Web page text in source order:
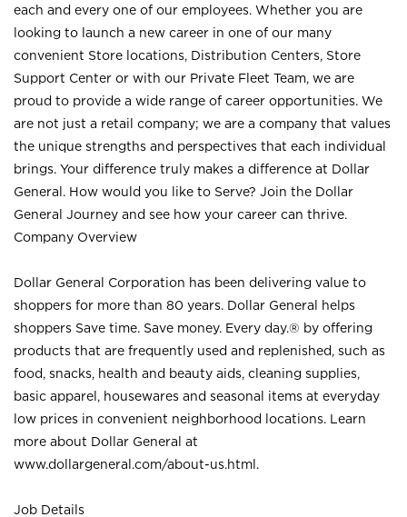
each and every one of our employees. Whether you are
looking to launch a new career in one of our many
convenient Store locations, Distribution Centers, Store
Support Center or with our Private Fleet Team, we are
proud to provide a wide range of career opportunities. We
are not just a retail company; we are a company that values
the unique strengths and perspectives that each individual
brings. Your difference truly makes a difference at Dollar
General. How would you like to Serve? Join the Dollar
General Journey and see how your career can thrive.
Company Overview
Dollar General Corporation has been delivering value to
shoppers for more than 80 years. Dollar General helps
shoppers Save time. Save money. Every day.® by offering
products that are frequently used and replenished, such as
food, snacks, health and beauty aids, cleaning supplies,
basic apparel, housewares and seasonal items at everyday
low prices in convenient neighborhood locations. Learn
more about Dollar General at
www.dollargeneral.com/about-us.html .
Job Details